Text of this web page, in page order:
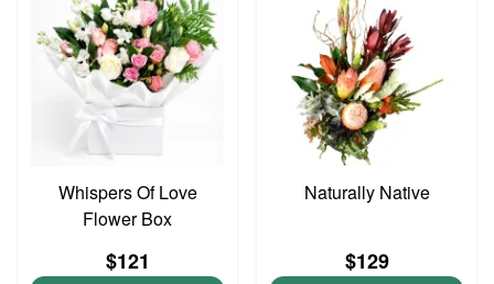
Whispers Of Love
Flower Box
$121
Naturally Native
$129